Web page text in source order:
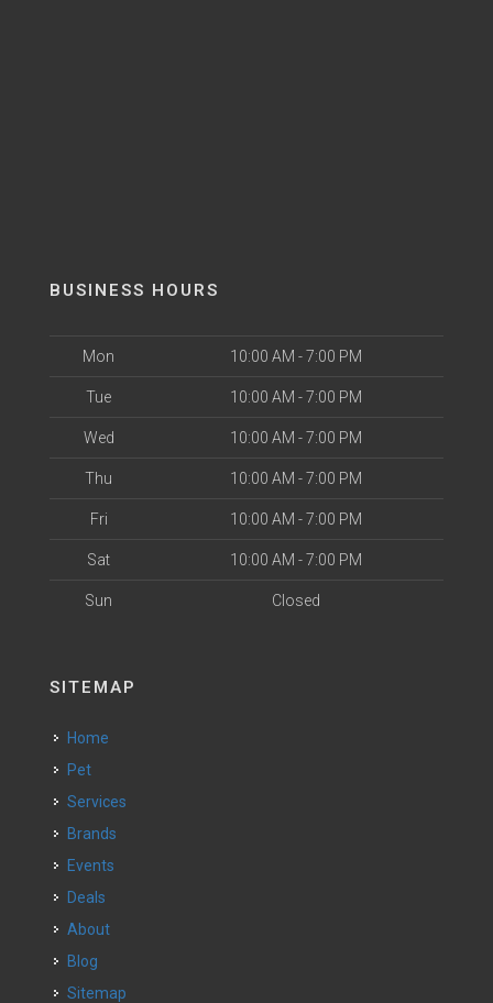
BUSINESS HOURS
Mon 10:00 AM - 7:00 PM
Tue 10:00 AM - 7:00 PM
Wed 10:00 AM - 7:00 PM
Thu 10:00 AM - 7:00 PM
Fri 10:00 AM - 7:00 PM
Sat 10:00 AM - 7:00 PM
Sun Closed
SITEMAP
Home
Pet
Services
Brands
Events
Deals
About
Blog
Sitemap